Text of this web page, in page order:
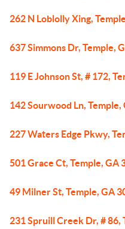
262 N Loblolly Xing,
637 Simmons Dr, Temple,
119 E Johnson St, # 172,
142 Sourwood Ln, Temple,
227 Waters Edge Pkwy,
501 Grace Ct, Temple, GA
49 Milner St, Temple, GA
231 Spruill Creek Dr, # 86,